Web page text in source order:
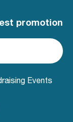
promotion
Events